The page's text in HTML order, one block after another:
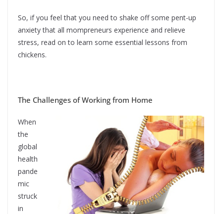
So, if you feel that you need to shake off some pent-up
anxiety that all mompreneurs experience and relieve
stress, read on to learn some essential lessons from
chickens.
The Challenges of Working from Home
When
the
global
health
pande
mic
struck
in